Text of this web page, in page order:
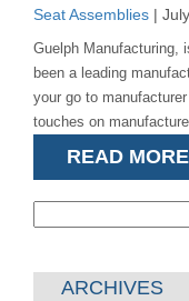
for:
ARCHIVES
Seat Assemblies |
Guelph Manufacturing,
been a leading
your go to
touches on
READ MORE